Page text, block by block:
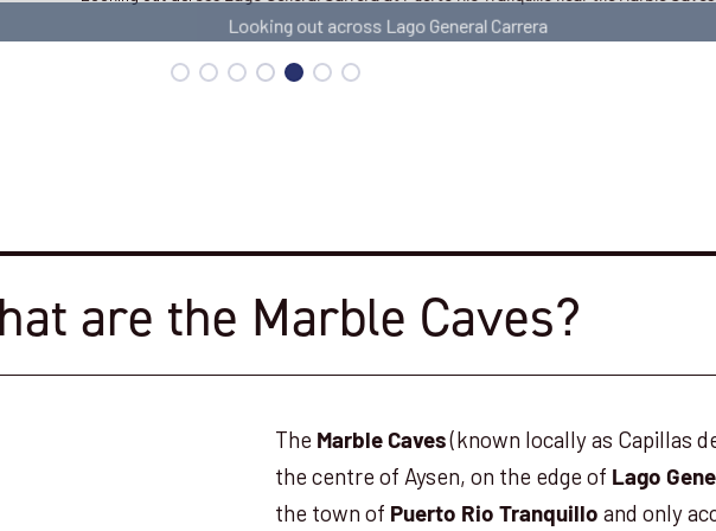
Looking out across Lago General Carrera
are the Marble Caves?
The Marble Caves(known locally as Capillas
the centre of Aysen, on the edge of Lago
the town of Puerto Rio Tranquillo and only